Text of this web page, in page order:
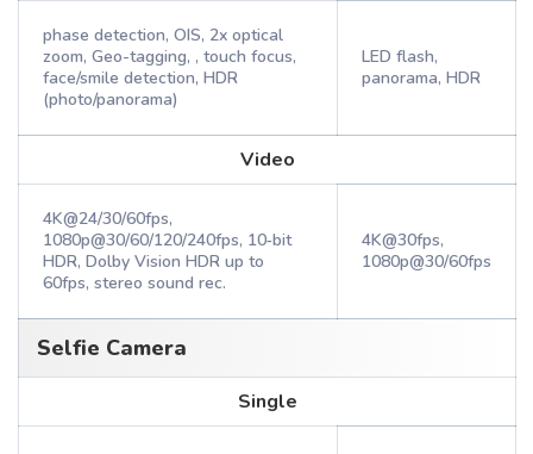
phase detection, OIS, 2x optical
zoom, Geo-tagging, , touch focus,
face/smile detection, HDR
(photo/panorama)
LED flash,
panorama, HDR
Video
4K@24/30/60fps,
1080p@30/60/120/240fps, 10‑bit
HDR, Dolby Vision HDR up to
60fps, stereo sound rec.
4K@30fps,
1080p@30/60fps
Selfie Camera
Single